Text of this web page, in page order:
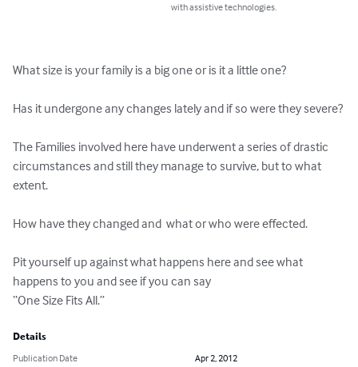
with assistive technologies.
What size is your family is a big one or is it a little one?
Has it undergone any changes lately and if so were they severe?
The Families involved here have underwent a series of drastic
circumstances and still they manage to survive, but to what
extent.
How have they changed and  what or who were effected.
Pit yourself up against what happens here and see what
happens to you and see if you can say
“One Size Fits All.”
Details
Publication Date
Apr 2, 2012